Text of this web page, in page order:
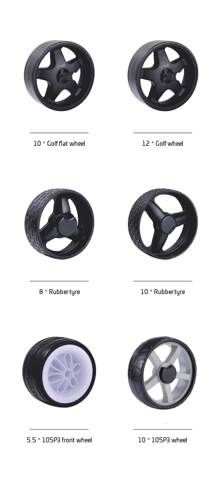
10＂Golf flat wheel 12＂Golf wheel
8＂Rubber tyre 10＂Rubber tyre
5.5＂105P3 front wheel 10＂105P3 wheel